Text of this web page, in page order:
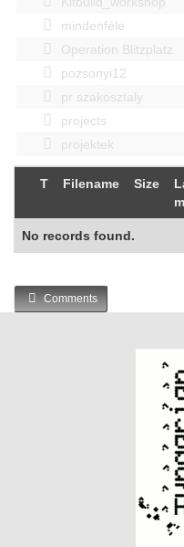
mindenféle
Operation Blitzplatz
pozsonyi12
pr szakosztaly
projects
projektek
T Filename Size
No records found.
Comments